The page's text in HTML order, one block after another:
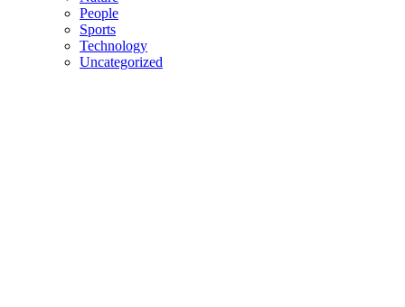
People
Sports
Technology
Uncategorized